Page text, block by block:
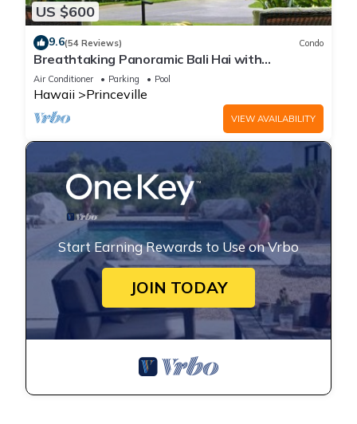
US $600
9.6(54 Reviews) Condo
Breathtaking Panoramic Bali Hai with
Unobstructed Bali Hai Ocean View
Air Conditioner Parking Pool
Hawaii Princeville
VIEW AVAILABILITY
Start Earning Rewards to Use on Vrbo
JOIN TODAY